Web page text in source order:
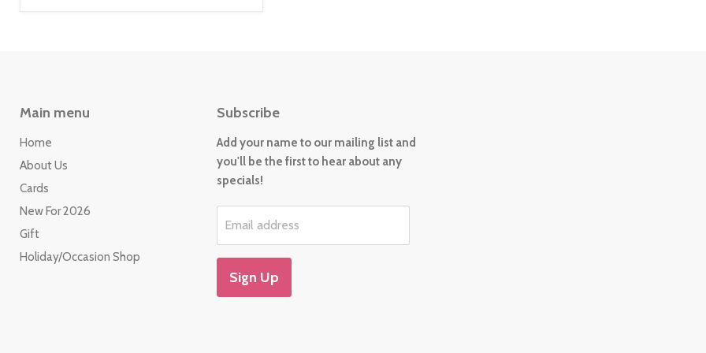
Main menu
Home
About Us
Cards
New For 2026
Gift
Holiday/Occasion Shop
Subscribe
Add your name to our mailing list and
you'll be the first to hear about any
specials!
Email address
Sign Up